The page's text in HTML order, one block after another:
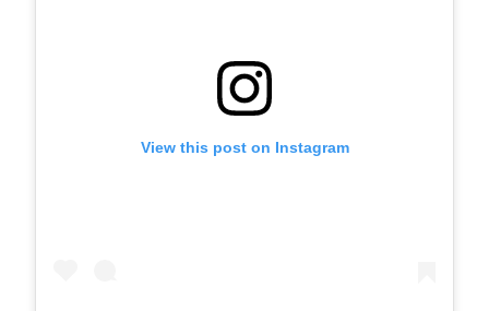
View this post on Instagram